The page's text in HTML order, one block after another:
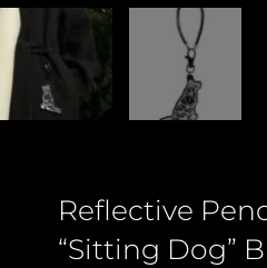
Reflective
“Sitting Dog”